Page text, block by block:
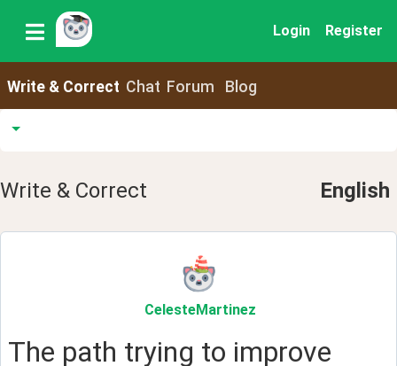
Login Register
Write & Correct Chat Forum Blog
Write & Correct English
CelesteMartinez
The path trying to improve